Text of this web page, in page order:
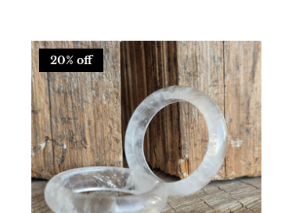
20% off